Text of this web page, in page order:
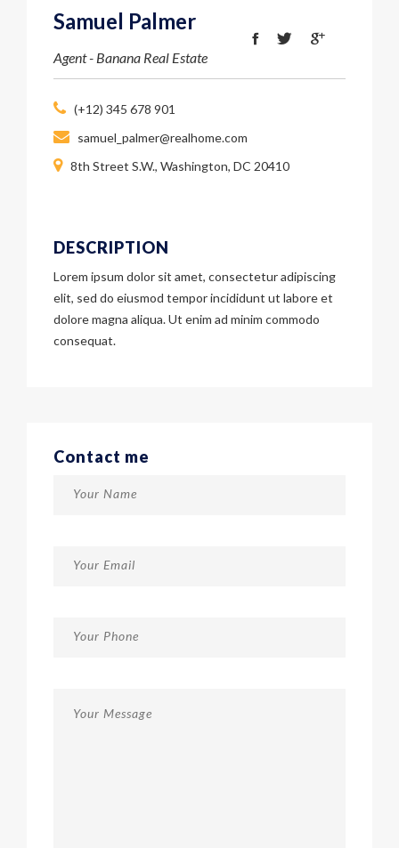
Samuel Palmer
Agent - Banana Real Estate
(+12) 345 678 901
samuel_palmer@realhome.com
8th Street S.W., Washington, DC 20410
DESCRIPTION
Lorem ipsum dolor sit amet, consectetur adipiscing
elit, sed do eiusmod tempor incididunt ut labore et
dolore magna aliqua. Ut enim ad minim commodo
consequat.
Contact me